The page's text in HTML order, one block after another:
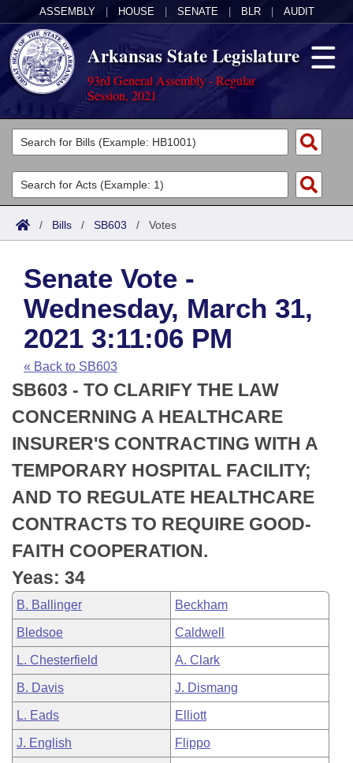
ASSEMBLY HOUSE SENATE BLR AUDIT
Arkansas State Legislature
93rd General Assembly - Regular
Session, 2021
Legislators
List All
Search
Committees
Joint
House
Task Force
Bills in House Committees
Bills in Senate Committees
Bills in Joint Committees
Meetings Of The Whole/Business Meetings
Acts
Search by Range
Advanced Search
Code Sections Amended
Bills
Search by Range
Advanced Search
Recent Activities
Recently Filed
Personalized Bill Tracking
Bills Returned from Committee
Bill Conflicts Report
Calendars
Meetings and Events
House
Senate
House Budget
Senate Budget
House Roll Call
Arkansas Law
Arkansas Code and Constitution of 1874
Uncodified Historic Legislation
Budget
Search Center
/ Bills / SB603 / Votes
Senate Vote -
Wednesday, March 31,
2021 3:11:06 PM
« Back to SB603
SB603 - TO CLARIFY THE LAW
CONCERNING A HEALTHCARE
INSURER'S CONTRACTING WITH A
TEMPORARY HOSPITAL FACILITY;
AND TO REGULATE HEALTHCARE
CONTRACTS TO REQUIRE GOOD-
FAITH COOPERATION.
Yeas: 34
B. Ballinger Beckham
Bledsoe Caldwell
L. Chesterfield A. Clark
B. Davis J. Dismang
L. Eads Elliott
J. English Flippo